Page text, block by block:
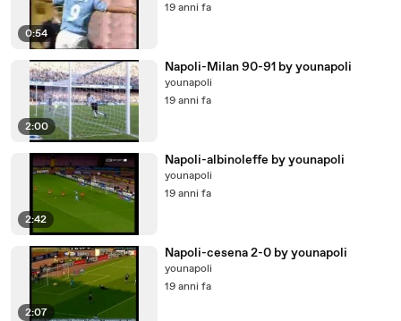
0:54
19 anni fa
2:00
Napoli-Milan 90-91 by younapoli
younapoli
19 anni fa
2:42
Napoli-albinoleffe by younapoli
younapoli
19 anni fa
2:07
Napoli-cesena 2-0 by younapoli
younapoli
19 anni fa